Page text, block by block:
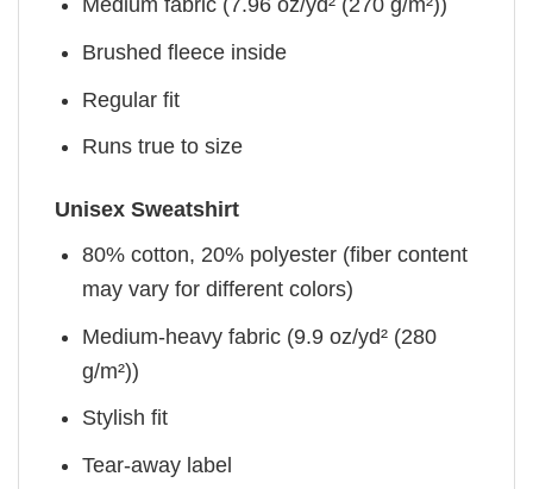
Medium fabric (7.96 oz/yd² (270 g/m²))
Brushed fleece inside
Regular fit
Runs true to size
Unisex Sweatshirt
80% cotton, 20% polyester (fiber content
may vary for different colors)
Medium-heavy fabric (9.9 oz/yd² (280
g/m²))
Stylish fit
Tear-away label